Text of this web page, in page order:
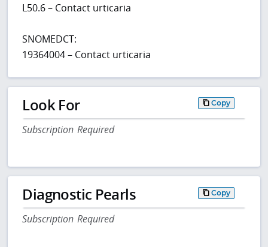
L50.6 – Contact urticaria
SNOMEDCT:
19364004 – Contact urticaria
Look For Copy
Subscription Required
Diagnostic Pearls Copy
Subscription Required